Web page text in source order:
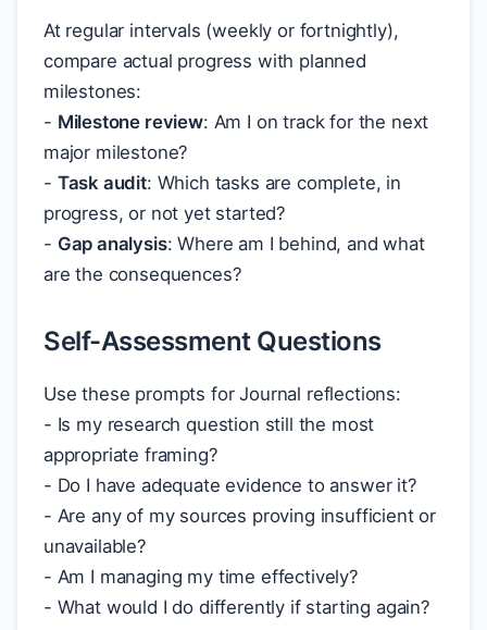
At regular intervals (weekly or fortnightly),
compare actual progress with planned
milestones:
- Milestone review: Am I on track for the next
major milestone?
- Task audit: Which tasks are complete, in
progress, or not yet started?
- Gap analysis: Where am I behind, and what
are the consequences?
Self-Assessment Questions
Use these prompts for Journal reflections:
- Is my research question still the most
appropriate framing?
- Do I have adequate evidence to answer it?
- Are any of my sources proving insufficient or
unavailable?
- Am I managing my time effectively?
- What would I do differently if starting again?